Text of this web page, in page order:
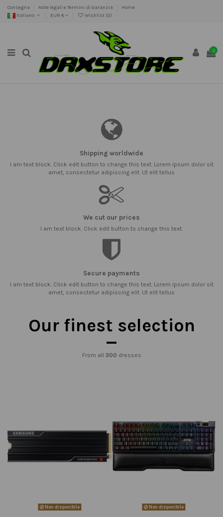
Consegna Note legali e Termini di Garanzia
Home
Italiano
EUR € Wishlist (0)
0
Shipping worldwide
I am text block. Click edit button to change this text. Lorem ipsum dolor sit
amet, consectetur adipiscing elit. Ut elit tellus
We cut our prices
I am text block. Click edit button to change this text.
Secure payments
I am text block. Click edit button to change this text. Lorem ipsum dolor sit
amet, consectetur adipiscing elit. Ut elit tellus
Our finest selection
From all 300 dresses
Non disponibile Non disponibile